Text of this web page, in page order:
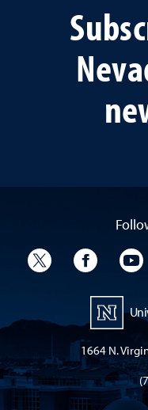
University Twitter
1664 N.